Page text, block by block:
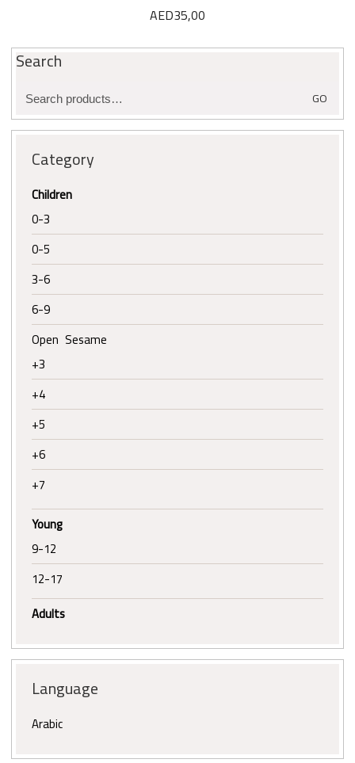
AED35,00
Search
Search
for:
GO
Category
Children
0-3
0-5
3-6
6-9
Open Sesame
+3
+4
+5
+6
+7
Young
9-12
12-17
Adults
Language
Arabic